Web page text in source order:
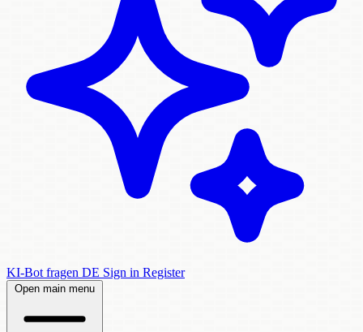
KI-Bot fragen DE Sign in Register
Open main menu